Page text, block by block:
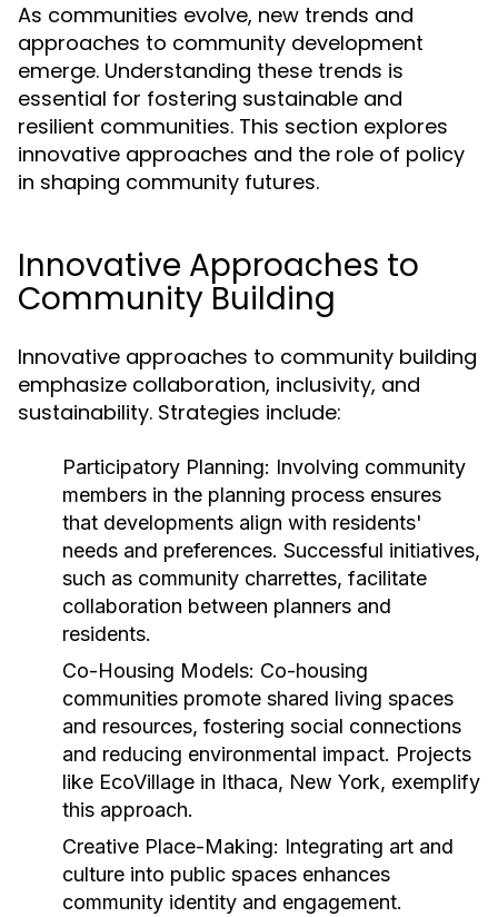
As communities evolve, new trends and
approaches to community development
emerge. Understanding these trends is
essential for fostering sustainable and
resilient communities. This section explores
innovative approaches and the role of policy
in shaping community futures.
Innovative Approaches to
Community Building
Innovative approaches to community building
emphasize collaboration, inclusivity, and
sustainability. Strategies include:
Participatory Planning: Involving community
members in the planning process ensures
that developments align with residents'
needs and preferences. Successful initiatives,
such as community charrettes, facilitate
collaboration between planners and
residents.
Co-Housing Models: Co-housing
communities promote shared living spaces
and resources, fostering social connections
and reducing environmental impact. Projects
like EcoVillage in Ithaca, New York, exemplify
this approach.
Creative Place-Making: Integrating art and
culture into public spaces enhances
community identity and engagement.